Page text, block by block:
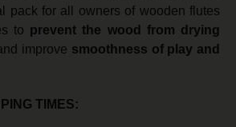
pack for all owners of wooden flutes
to prevent the wood from drying
improve smoothness of play and
TIMES: